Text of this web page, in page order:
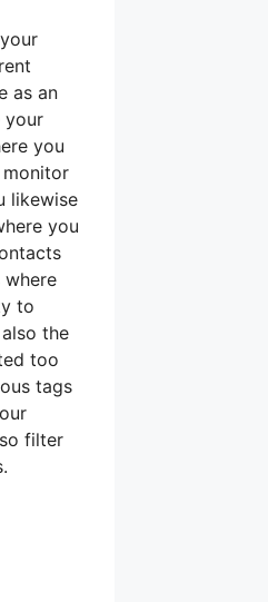
as an
your
you
likewise
you
to
the
too
tags
filter